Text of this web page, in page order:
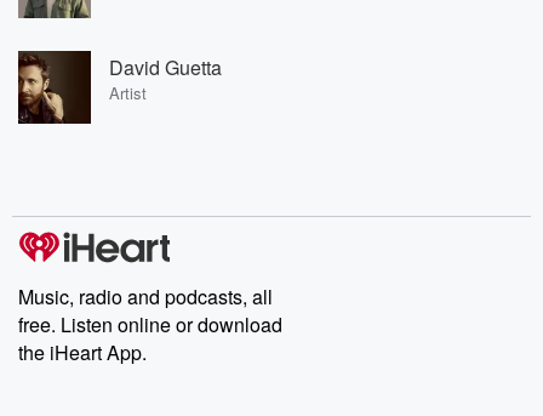
David Guetta
Artist
Music, radio and podcasts, all
free. Listen online or download
the iHeart App.